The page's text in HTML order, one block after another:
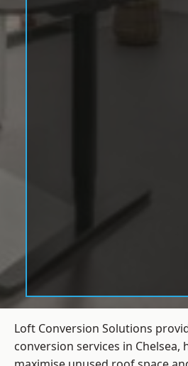
Loft Conversion Solutions
conversion services in